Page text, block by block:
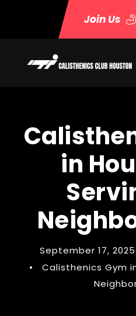
Join Us
in
September 17, 2025
•
Calisthenics Gym